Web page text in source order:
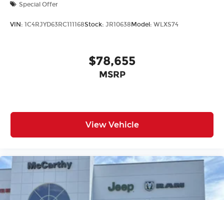
Special Offer
VIN: 1C4RJYD63RC111168Stock: JR10638 Model: WLXS74
$78,655
MSRP
View Vehicle